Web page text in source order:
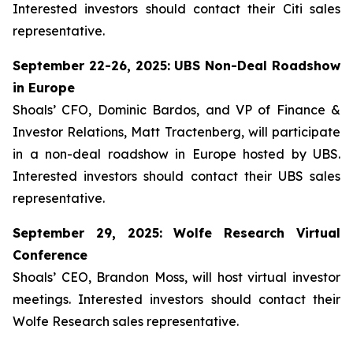
Interested investors should contact their Citi sales
representative.
September 22-26, 2025: UBS Non-Deal Roadshow
in Europe
Shoals’ CFO, Dominic Bardos, and VP of Finance &
Investor Relations, Matt Tractenberg, will participate
in a non-deal roadshow in Europe hosted by UBS.
Interested investors should contact their UBS sales
representative.
September 29, 2025: Wolfe Research Virtual
Conference
Shoals’ CEO, Brandon Moss, will host virtual investor
meetings. Interested investors should contact their
Wolfe Research sales representative.